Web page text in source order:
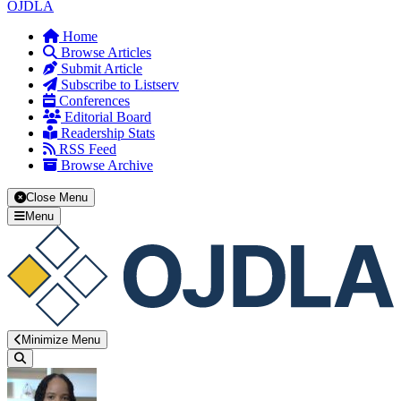
OJDLA
Home
Browse Articles
Submit Article
Subscribe to Listserv
Conferences
Editorial Board
Readership Stats
RSS Feed
Browse Archive
Close Menu
Menu
Minimize Menu
Search